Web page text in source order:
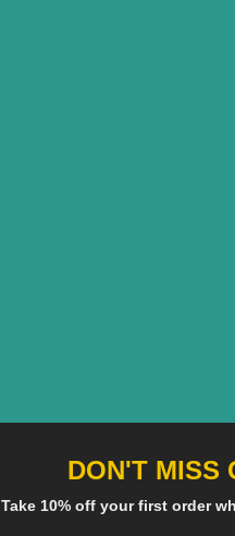
DON'T MISS
Take 10% off your first order